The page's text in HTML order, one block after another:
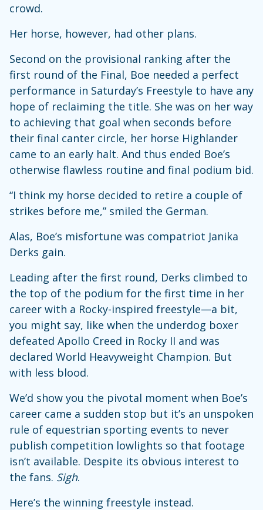
crowd.
Her horse, however, had other plans.
Second on the provisional ranking after the
first round of the Final, Boe needed a perfect
performance in Saturday’s Freestyle to have any
hope of reclaiming the title. She was on her way
to achieving that goal when seconds before
their final canter circle, her horse Highlander
came to an early halt. And thus ended Boe’s
otherwise flawless routine and final podium bid.
“I think my horse decided to retire a couple of
strikes before me,” smiled the German.
Alas, Boe’s misfortune was compatriot Janika
Derks gain.
Leading after the first round, Derks climbed to
the top of the podium for the first time in her
career with a Rocky-inspired freestyle—a bit,
you might say, like when the underdog boxer
defeated Apollo Creed in Rocky II and was
declared World Heavyweight Champion. But
with less blood.
We’d show you the pivotal moment when Boe’s
career came a sudden stop but it’s an unspoken
rule of equestrian sporting events to never
publish competition lowlights so that footage
isn’t available. Despite its obvious interest to
the fans. Sigh.
Here’s the winning freestyle instead.